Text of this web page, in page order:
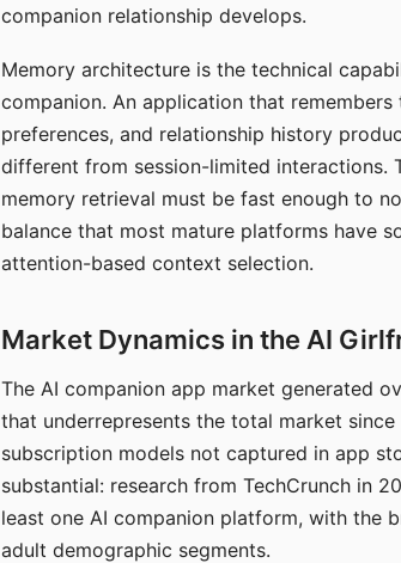
companion relationship develops.
Memory architecture is the technical
companion. An application that
preferences, and relationship history
different from session-limited interactions.
memory retrieval must be fast enough to
balance that most mature platforms have
attention-based context selection.
Market Dynamics in the AI
The AI companion app market generated
that underrepresents the total market
subscription models not captured in app
substantial: research from TechCrunch in
least one AI companion platform, with the
adult demographic segments.